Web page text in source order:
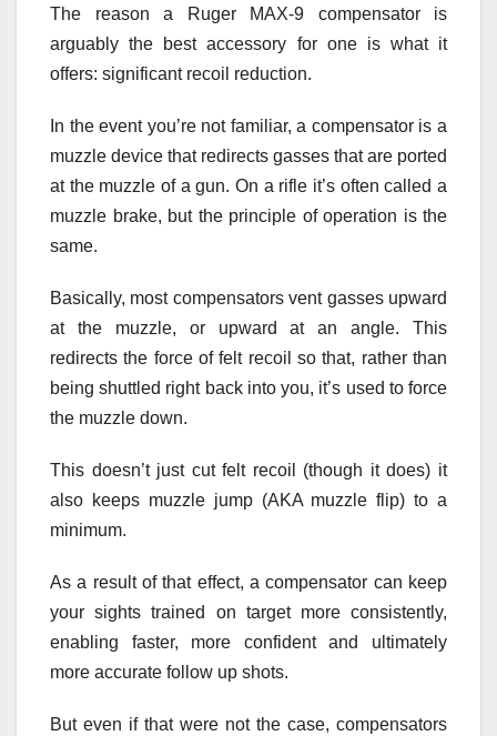
The reason a Ruger MAX-9 compensator is
arguably the best accessory for one is what it
offers: significant recoil reduction.
In the event you’re not familiar, a compensator is a
muzzle device that redirects gasses that are ported
at the muzzle of a gun. On a rifle it’s often called a
muzzle brake, but the principle of operation is the
same.
Basically, most compensators vent gasses upward
at the muzzle, or upward at an angle. This
redirects the force of felt recoil so that, rather than
being shuttled right back into you, it’s used to force
the muzzle down.
This doesn’t just cut felt recoil (though it does) it
also keeps muzzle jump (AKA muzzle flip) to a
minimum.
As a result of that effect, a compensator can keep
your sights trained on target more consistently,
enabling faster, more confident and ultimately
more accurate follow up shots.
But even if that were not the case, compensators